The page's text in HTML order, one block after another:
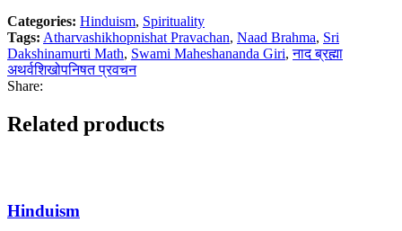
Categories: Hinduism, Spirituality
Tags: Atharvashikhopnishat Pravachan, Naad Brahma, Sri
Dakshinamurti Math, Swami Maheshananda Giri, नाद ब्रह्मा
अथर्वशिखोपनिषत प्रवचन
Share:
Related products
Hinduism